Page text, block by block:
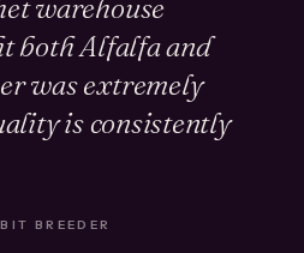
warehouse
both Alfalfa and
was extremely
is consistently
BREEDER